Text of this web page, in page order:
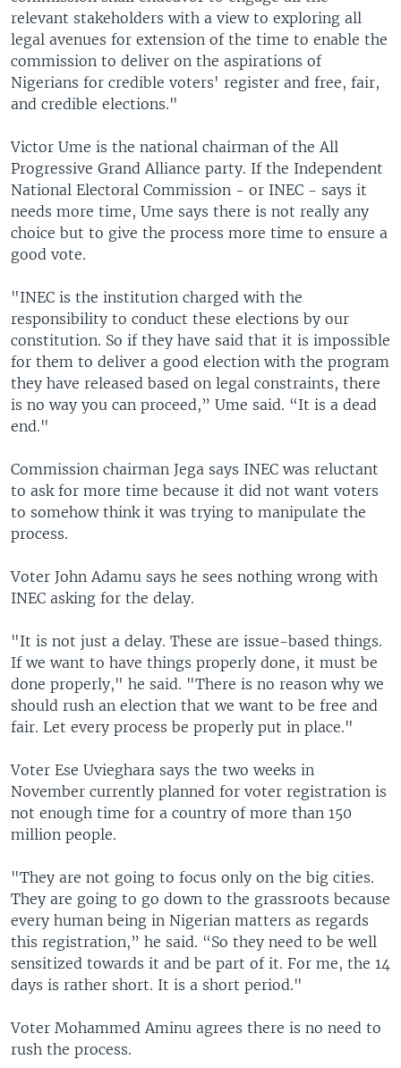
relevant stakeholders with a view to exploring all
legal avenues for extension of the time to enable the
commission to deliver on the aspirations of
Nigerians for credible voters' register and free, fair,
and credible elections."
Victor Ume is the national chairman of the All
Progressive Grand Alliance party. If the Independent
National Electoral Commission - or INEC - says it
needs more time, Ume says there is not really any
choice but to give the process more time to ensure a
good vote.
"INEC is the institution charged with the
responsibility to conduct these elections by our
constitution. So if they have said that it is impossible
for them to deliver a good election with the program
they have released based on legal constraints, there
is no way you can proceed,” Ume said. “It is a dead
end."
Commission chairman Jega says INEC was reluctant
to ask for more time because it did not want voters
to somehow think it was trying to manipulate the
process.
Voter John Adamu says he sees nothing wrong with
INEC asking for the delay.
"It is not just a delay. These are issue-based things.
If we want to have things properly done, it must be
done properly," he said. "There is no reason why we
should rush an election that we want to be free and
fair. Let every process be properly put in place."
Voter Ese Uvieghara says the two weeks in
November currently planned for voter registration is
not enough time for a country of more than 150
million people.
"They are not going to focus only on the big cities.
They are going to go down to the grassroots because
every human being in Nigerian matters as regards
this registration,” he said. “So they need to be well
sensitized towards it and be part of it. For me, the 14
days is rather short. It is a short period."
Voter Mohammed Aminu agrees there is no need to
rush the process.